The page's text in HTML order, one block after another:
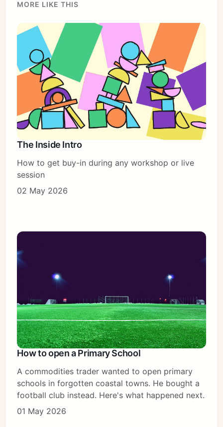
MORE LIKE THIS
The Inside Intro
How to get buy-in during any workshop or live
session
02 May 2026
How to open a Primary School
A commodities trader wanted to open primary
schools in forgotten coastal towns. He bought a
football club instead. Here's what happened next.
01 May 2026